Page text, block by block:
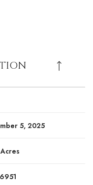
5, 2025